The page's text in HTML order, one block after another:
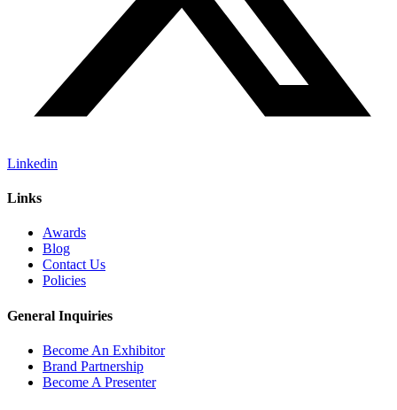
Linkedin
Links
Awards
Blog
Contact Us
Policies
General Inquiries
Become An Exhibitor
Brand Partnership
Become A Presenter